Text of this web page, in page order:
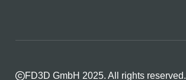
FD3D GmbH 2025. All rights reserved.